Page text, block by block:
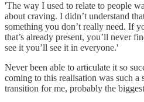
'The way I used to relate to people
about craving. I didn’t understand
something you don’t really need. If
that’s already present, you’ll never
see it you’ll see it in everyone.'
Never been able to articulate it so
coming to this realisation was such
transition for me, probably the